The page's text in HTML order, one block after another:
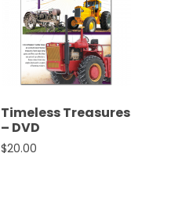
Timeless Treasures
– DVD
$20.00